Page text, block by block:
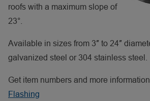
roofs with a maximum slope of
23°.
Available in sizes from 3″ to 24″
galvanized steel or 304 stainless steel.
Get item numbers and more
Flashing